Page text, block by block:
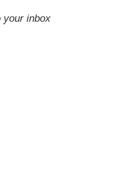
your inbox